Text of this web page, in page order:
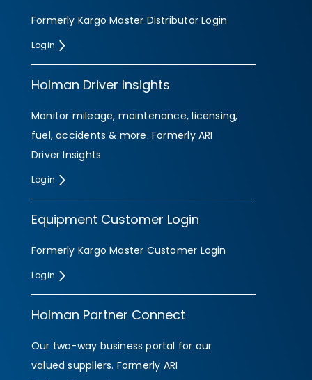
Formerly Kargo Master Distributor Login
Login
Holman Driver Insights
Monitor mileage, maintenance, licensing,
fuel, accidents & more. Formerly ARI
Driver Insights
Login
Equipment Customer Login
Formerly Kargo Master Customer Login
Login
Holman Partner Connect
Our two-way business portal for our
valued suppliers. Formerly ARI